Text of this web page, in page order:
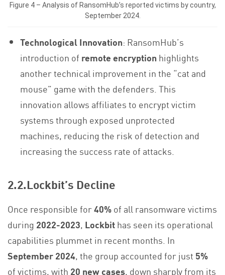
Figure 4 – Analysis of RansomHub’s reported victims by country,
September 2024.
Technological Innovation: RansomHub’s
introduction of remote encryption highlights
another technical improvement in the “cat and
mouse” game with the defenders. This
innovation allows affiliates to encrypt victim
systems through exposed unprotected
machines, reducing the risk of detection and
increasing the success rate of attacks.
2.2.Lockbit’s Decline
Once responsible for40%of all ransomware victims
during 2022-2023, Lockbithas seen its operational
capabilities plummet in recent months. In
September 2024, the group accounted for just 5%
of victims, with 20 new cases, down sharply from its